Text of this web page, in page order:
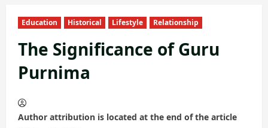
Education Historical Lifestyle Relationship
The Significance of Guru
Purnima
Author attribution is located at the end of the article